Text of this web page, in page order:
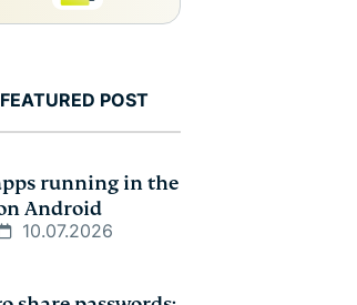
FEATURED POST
running in the
Android
10.07.2026